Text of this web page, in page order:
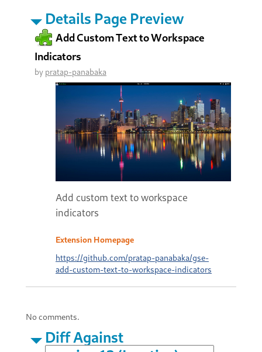
Details Page Preview
Add Custom Text to Workspace
Indicators
by pratap-panabaka
Add custom text to workspace
indicators
Extension Homepage
https://github.com/pratap-panabaka/gse-
add-custom-text-to-workspace-indicators
No comments.
Diff Against